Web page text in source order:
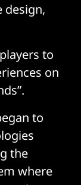
design,
to
on
to
the
where